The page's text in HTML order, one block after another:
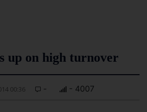
up on high turnover
00:36 - - 4007